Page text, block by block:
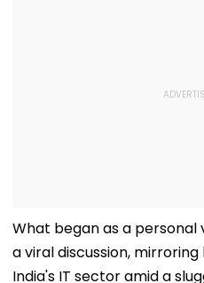
What began as a
a viral discussion,
India's IT sector amid a